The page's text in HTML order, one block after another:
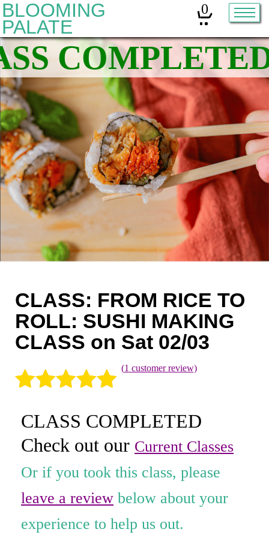
BLOOMING
PALATE
0
Home
Classes
Organic Sourdough
About
Contact
Other services:
Cleanses
Private Classes
Adult Classes
0
CLASS: FROM RICE TO
ROLL: SUSHI MAKING
CLASS on Sat 02/03
out of 5
based on
customer
rating
(1 customer review)
CLASS COMPLETED
Check out our Current Classes
Or if you took this class, please
leave a review below about your
experience to help us out.